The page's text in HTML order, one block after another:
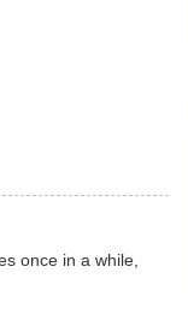
once in a while,